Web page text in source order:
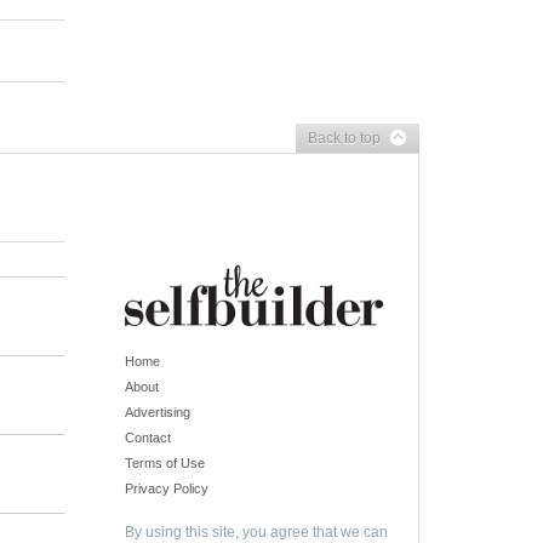
Back to top
Home
About
Advertising
Contact
Terms of Use
Privacy Policy
By using this site, you agree that we can